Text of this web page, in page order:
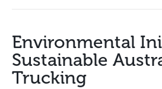
Environmental
Sustainable
Trucking